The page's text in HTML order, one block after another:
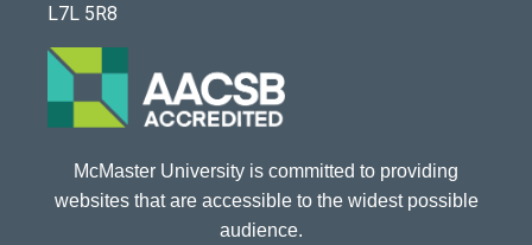
L7L 5R8
McMaster University is committed to providing
websites that are accessible to the widest possible
audience.